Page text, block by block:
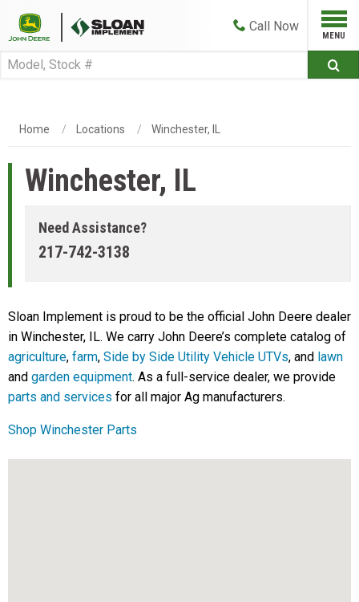
Call Now
Home Locations Winchester, IL
Winchester, IL
Need Assistance?
217-742-3138
Sloan Implement is proud to be the official John Deere dealer
in Winchester, IL. We carry John Deere’s complete catalog of
agriculture, farm, Side by Side Utility Vehicle UTVs, and lawn
and garden equipment. As a full-service dealer, we provide
parts and services for all major Ag manufacturers.
Shop Winchester Parts